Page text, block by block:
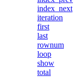
index_next
iteration
first
last
rownum
loop
show
total